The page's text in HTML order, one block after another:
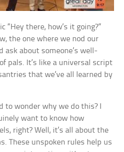
“Hey there, how’s it going?”
the one where we nod our
ask about someone’s well-
pals. It’s like a universal script
that we’ve all learned by
to wonder why we do this? I
want to know how
right? Well, it’s all about the
These unspoken rules help us